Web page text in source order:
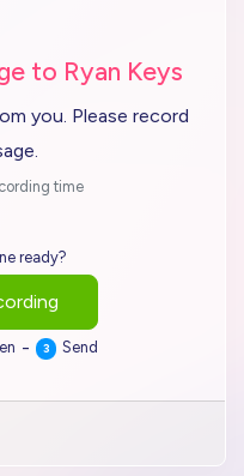
to Ryan Keys
you. Please record
time
ready?
- 3 Send